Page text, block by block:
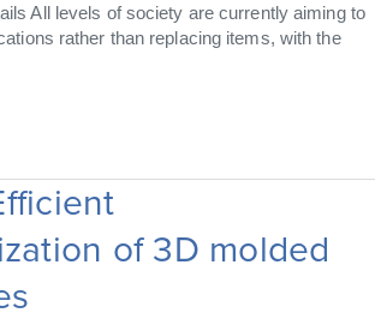
All levels of society are currently aiming to
rather than replacing items, with the
of 3D molded